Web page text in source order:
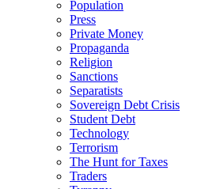
Population
Press
Private Money
Propaganda
Religion
Sanctions
Separatists
Sovereign Debt Crisis
Student Debt
Technology
Terrorism
The Hunt for Taxes
Traders